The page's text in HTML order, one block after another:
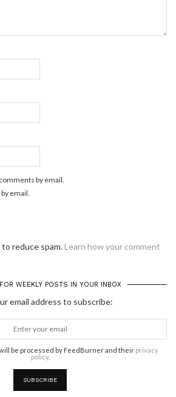
by email.
email.
reduce spam.Learn how your comment
WEEKLY POSTS IN YOUR INBOX
email address to subscribe:
be processed by FeedBurner and their privacy
policy.